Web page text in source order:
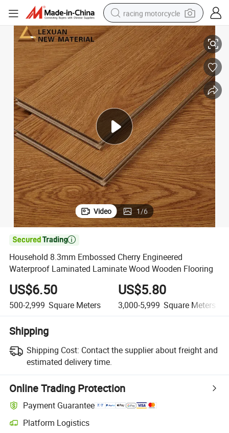
racing motorcycle
crawler excavator
wheel loader
running shoe
living room sofa
basketball shoe
shoulder bag
electric motorcycle
Wood Wooden Flooring
Household 8.3mm Embossed Cherry Engineered Waterproof
Video 1/6

Household 8.3mm Embossed Cherry Engineered
Waterproof Laminated Laminate Wood Wooden Flooring
US$6.50
500-2,999 Square Meters
US$5.80
3,000-5,999 Square Meters
Shipping
Shipping Cost: Contact the supplier about freight and
estimated delivery time.
Online Trading Protection
Payment Guarantee
Platform Logistics
Clearer shipment tracking with platform-supported logistics.